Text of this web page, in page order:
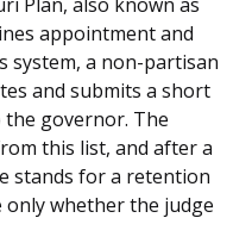
Plan, also known as
appointment and
system, a non-partisan
and submits a short
governor. The
this list, and after a
stands for a retention
only whether the judge